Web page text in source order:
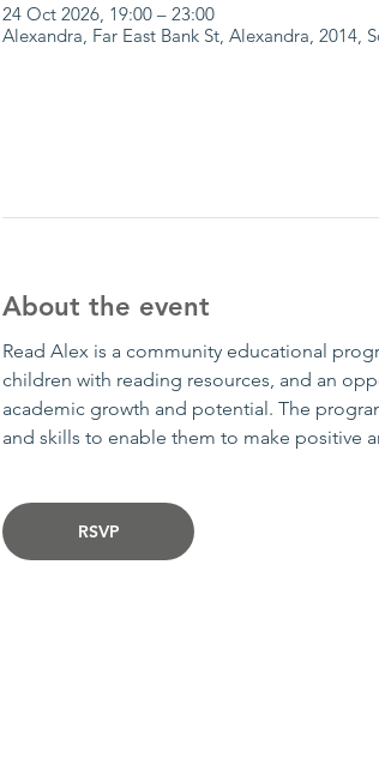
24 Oct 2026, 19:00 – 23:00
Alexandra, Far East Bank St, Alexandra, 2014,
About the event
Read Alex is a community educational
children with reading resources, and an
academic growth and potential. The
and skills to enable them to make positive
RSVP